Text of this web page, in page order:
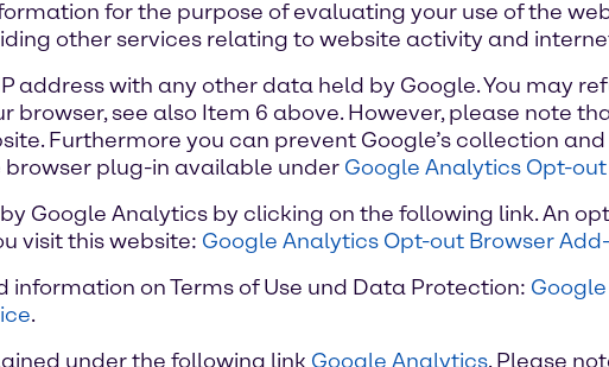
for the purpose of evaluating your use of the
other services relating to website activity and
address with any other data held by Google. You may
see also Item 6 above. However, please note
Furthermore you can prevent Google’s collection
plug-in available under Google Analytics Opt-
Google Analytics by clicking on the following link. An
visit this website: Google Analytics Opt-out Browser
on Terms of Use und Data Protection:
.
under the following link Google Analytics. Please